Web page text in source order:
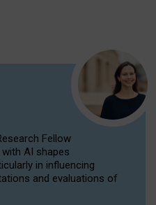
Fellow
AI shapes
in influencing
and evaluations of